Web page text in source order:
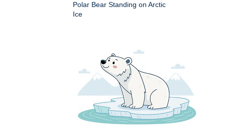
Polar Bear Standing on Arctic
Ice